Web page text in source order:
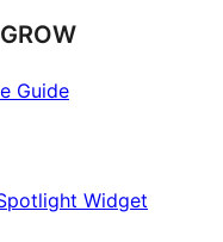
Guide
Widget